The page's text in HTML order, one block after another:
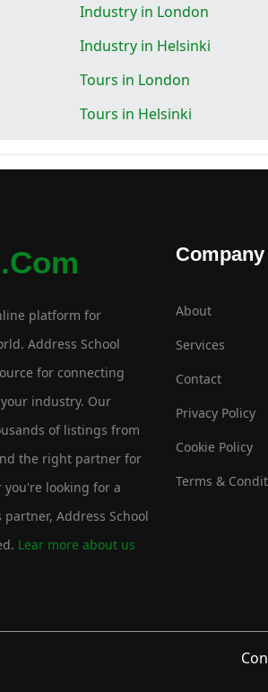
Industry in London
Industry in Helsinki
Tours in London
Tours in Helsinki
platform for
Address School
for connecting
industry. Our
of listings from
the right partner for
looking for a
Address School
Lear more about us
About
Services
Contact
Privacy Policy
Cookie Policy
Terms &